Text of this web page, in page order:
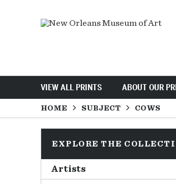
VIEW ALL PRINTS ABOUT OUR
HOME SUBJECT COWS
EXPLORE THE
Artists